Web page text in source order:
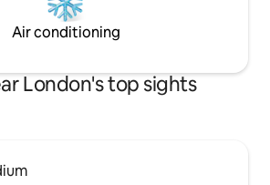
Air conditioning
London's top sights